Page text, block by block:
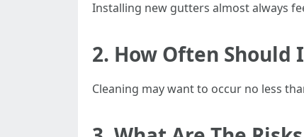
Installing new gutters almost always
2. How Often Should
Cleaning may want to occur no less